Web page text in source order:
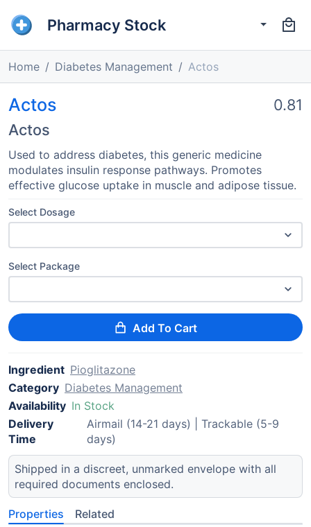
Pharmacy Stock
Home Diabetes Management Actos
Actos
Actos
0.81
Used to address diabetes, this generic medicine
modulates insulin response pathways. Promotes
effective glucose uptake in muscle and adipose tissue.
Select Dosage
Select Package
Add To Cart
Ingredient Pioglitazone
Category Diabetes Management
Availability In Stock
Delivery
Time
Airmail (14-21 days) | Trackable (5-9
days)
Shipped in a discreet, unmarked envelope with all
required documents enclosed.
Properties Related